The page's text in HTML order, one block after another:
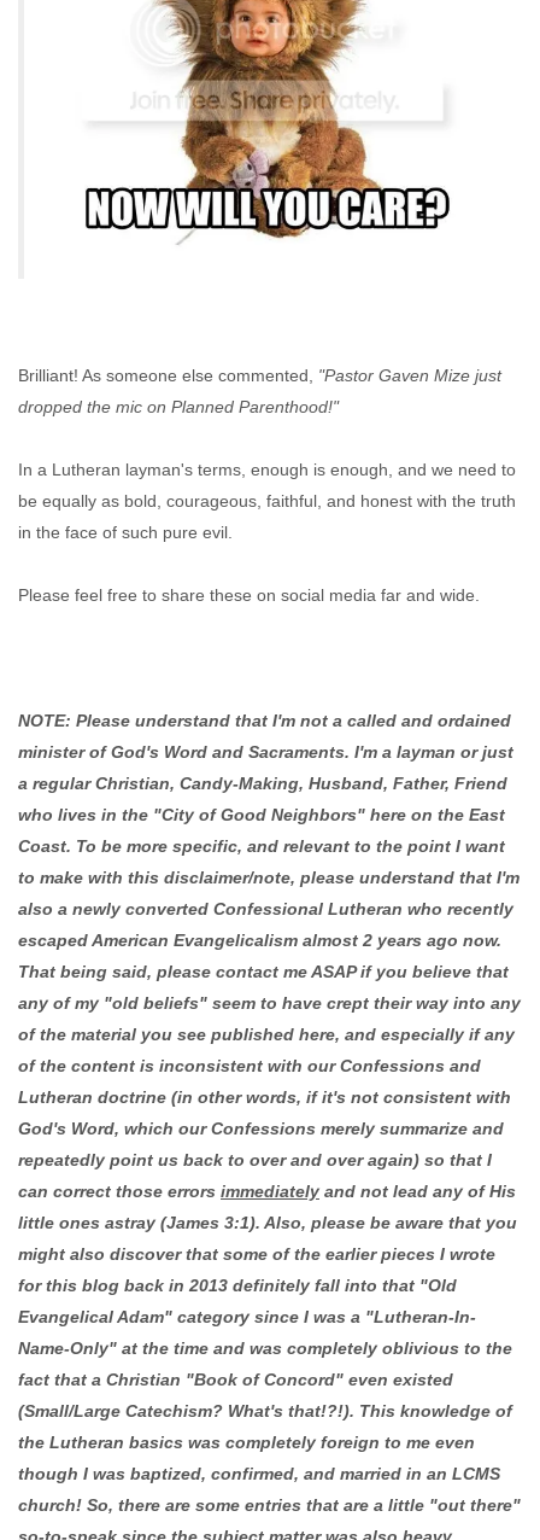
Brilliant! As someone else commented, "Pastor Gaven Mize just
dropped the mic on Planned Parenthood!"
In a Lutheran layman's terms, enough is enough, and we need to
be equally as bold, courageous, faithful, and honest with the truth
in the face of such pure evil.
Please feel free to share these on social media far and wide.
NOTE: Please understand that I'm not a called and ordained
minister of God's Word and Sacraments. I'm a layman or just
a regular Christian, Candy-Making, Husband, Father, Friend
who lives in the "City of Good Neighbors" here on the East
Coast. To be more specific, and relevant to the point I want
to make with this disclaimer/note, please understand that I'm
also a newly converted Confessional Lutheran who recently
escaped American Evangelicalism almost 2 years ago now.
That being said, please contact me ASAP if you believe that
any of my "old beliefs" seem to have crept their way into any
of the material you see published here, and especially if any
of the content is inconsistent with our Confessions and
Lutheran doctrine (in other words, if it's not consistent with
God's Word, which our Confessions merely summarize and
repeatedly point us back to over and over again) so that I
can correct those errors immediately and not lead any of His
little ones astray (James 3:1). Also, please be aware that you
might also discover that some of the earlier pieces I wrote
for this blog back in 2013 definitely fall into that "Old
Evangelical Adam" category since I was a "Lutheran-In-
Name-Only" at the time and was completely oblivious to the
fact that a Christian "Book of Concord" even existed
(Small/Large Catechism? What's that!?!). This knowledge of
the Lutheran basics was completely foreign to me even
though I was baptized, confirmed, and married in an LCMS
church! So, there are some entries that are a little "out there"